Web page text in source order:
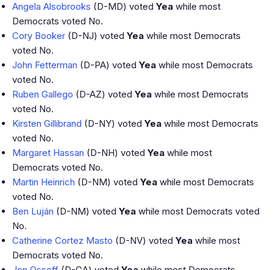
Angela Alsobrooks (D-MD) voted Yea while most
Democrats voted No.
Cory Booker (D-NJ) voted Yea while most Democrats
voted No.
John Fetterman (D-PA) voted Yea while most Democrats
voted No.
Ruben Gallego (D-AZ) voted Yea while most Democrats
voted No.
Kirsten Gillibrand (D-NY) voted Yea while most Democrats
voted No.
Margaret Hassan (D-NH) voted Yea while most
Democrats voted No.
Martin Heinrich (D-NM) voted Yea while most Democrats
voted No.
Ben Luján (D-NM) voted Yea while most Democrats voted
No.
Catherine Cortez Masto (D-NV) voted Yea while most
Democrats voted No.